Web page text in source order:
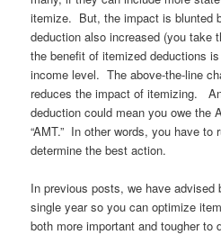
itemize. But, the impact is blunted
deduction also increased (you take
the benefit of itemized deductions
income level. The above-the-line
reduces the impact of itemizing.
deduction could mean you owe the
“AMT.” In other words, you have to
determine the best action.
In previous posts, we have
single year so you can optimize
both more important and tougher to